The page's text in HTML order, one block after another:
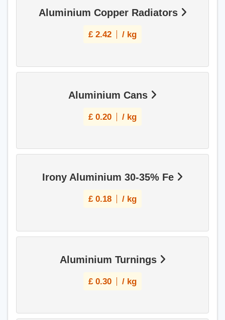
Aluminium Copper Radiators
£ 2.42 / kg
Aluminium Cans
£ 0.20 / kg
Irony Aluminium 30-35% Fe
£ 0.18 / kg
Aluminium Turnings
£ 0.30 / kg